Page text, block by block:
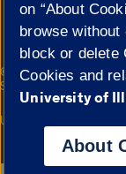
© 2026 The Board of
Statement
Campuses
University of Illinois
on “About
browse
block or delete
Cookies and
University of
About